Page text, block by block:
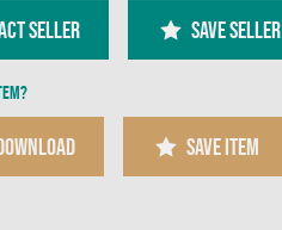
Seller SAVE SELLER
SAVE ITEM